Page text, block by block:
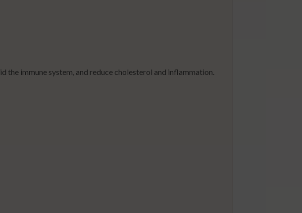
the immune system, and reduce cholesterol and inflammation.